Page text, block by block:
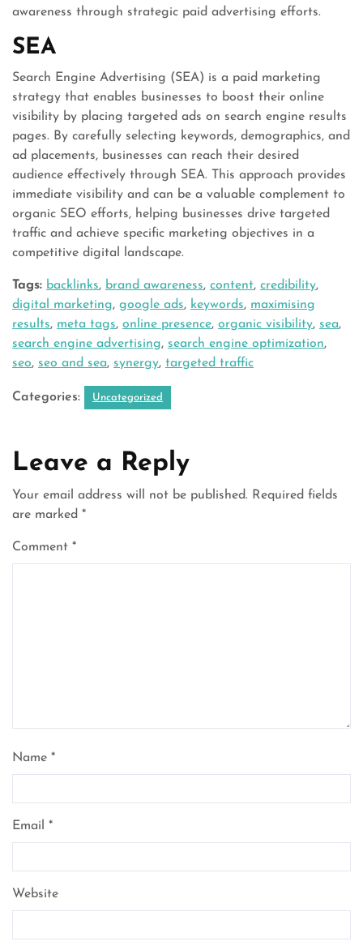
awareness through strategic paid advertising efforts.
SEA
Search Engine Advertising (SEA) is a paid marketing
strategy that enables businesses to boost their online
visibility by placing targeted ads on search engine results
pages. By carefully selecting keywords, demographics, and
ad placements, businesses can reach their desired
audience effectively through SEA. This approach provides
immediate visibility and can be a valuable complement to
organic SEO efforts, helping businesses drive targeted
traffic and achieve specific marketing objectives in a
competitive digital landscape.
Tags: backlinks, brand awareness, content, credibility,
digital marketing, google ads, keywords, maximising
results, meta tags, online presence, organic visibility, sea,
search engine advertising, search engine optimization,
seo, seo and sea, synergy, targeted traffic
Categories: Uncategorized
Leave a Reply
Your email address will not be published. Required fields
are marked *
Comment *
Name *
Email *
Website